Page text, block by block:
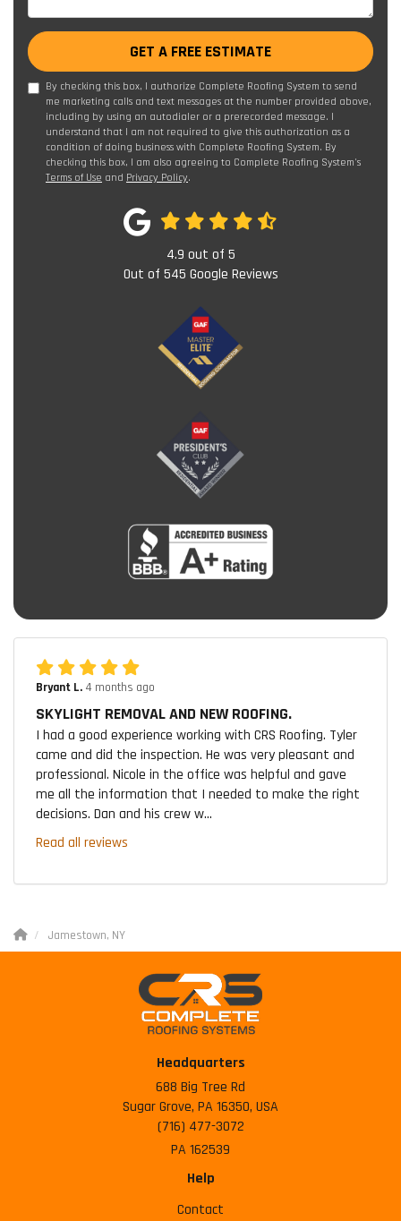
GET A FREE ESTIMATE
By checking this box, I authorize Complete Roofing System to send
me marketing calls and text messages at the number provided above,
including by using an autodialer or a prerecorded message. I
understand that I am not required to give this authorization as a
condition of doing business with Complete Roofing System. By
checking this box, I am also agreeing to Complete Roofing System's
Terms of Use and Privacy Policy.
4.9 out of 5
Out of 545 Google Reviews
Bryant L. 4 months ago
SKYLIGHT REMOVAL AND NEW ROOFING.
I had a good experience working with CRS Roofing. Tyler
came and did the inspection. He was very pleasant and
professional. Nicole in the office was helpful and gave
me all the information that I needed to make the right
decisions. Dan and his crew w...
Read all reviews
Jamestown, NY
Headquarters
688 Big Tree Rd
Sugar Grove, PA 16350, USA
(716) 477-3072
PA 162539
Help
Contact